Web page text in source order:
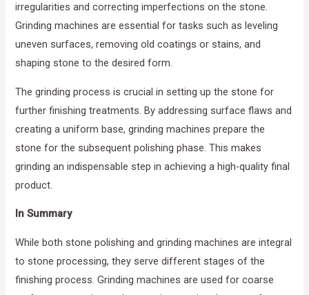
irregularities and correcting imperfections on the stone.
Grinding machines are essential for tasks such as leveling
uneven surfaces, removing old coatings or stains, and
shaping stone to the desired form.
The grinding process is crucial in setting up the stone for
further finishing treatments. By addressing surface flaws and
creating a uniform base, grinding machines prepare the
stone for the subsequent polishing phase. This makes
grinding an indispensable step in achieving a high-quality final
product.
In Summary
While both stone polishing and grinding machines are integral
to stone processing, they serve different stages of the
finishing process. Grinding machines are used for coarse